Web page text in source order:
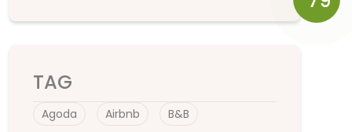
TAG
Agoda Airbnb B&B